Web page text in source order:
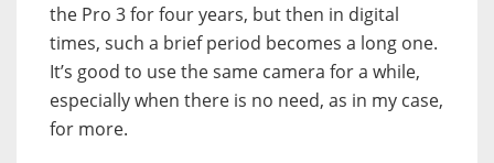
the Pro 3 for four years, but then in digital
times, such a brief period becomes a long one.
It’s good to use the same camera for a while,
especially when there is no need, as in my case,
for more.